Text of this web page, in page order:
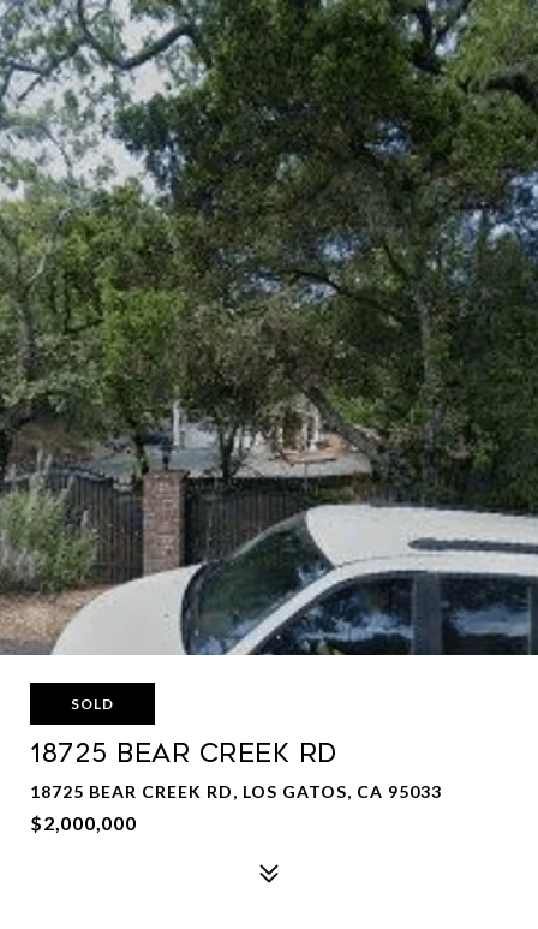
SOLD
18725 Bear Creek Rd
18725 BEAR CREEK RD, LOS GATOS, CA 95033
$2,000,000